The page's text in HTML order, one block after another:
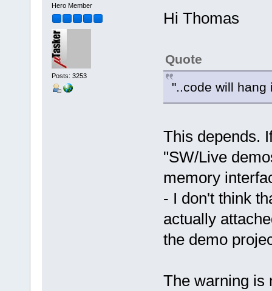
Hero Member
Posts: 3253
Hi Thomas
Quote
"..code will hang
This depends.
"SW/Live
memory
- I don't think
actually
the demo
The warning is